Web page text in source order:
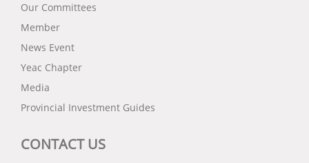
Our Committees
Member
News Event
Yeac Chapter
Media
Provincial Investment Guides
CONTACT US